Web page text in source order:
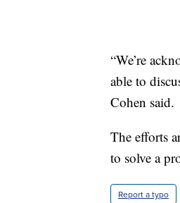
“We’re
able to
Cohen said.
The efforts
to solve a
Report a typo